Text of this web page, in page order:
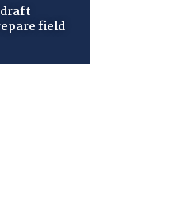
field